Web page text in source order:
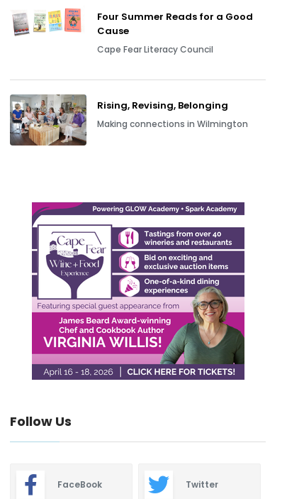
Four Summer Reads for a Good
Cause
Cape Fear Literacy Council
Rising, Revising, Belonging
Making connections in Wilmington
Follow Us
FaceBook Twitter